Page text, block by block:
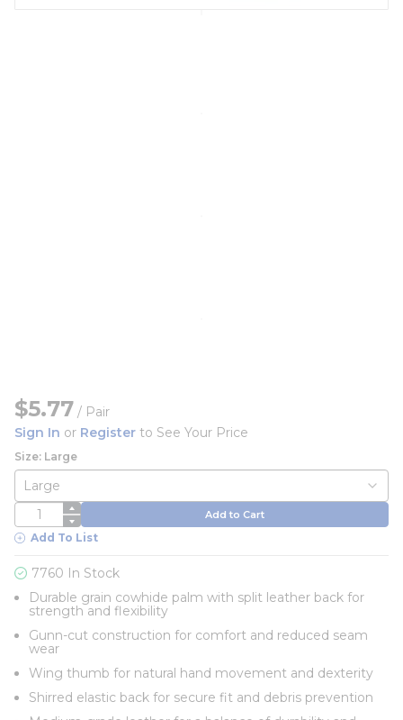
$5.77 / Pair
Sign In or Register to See Your Price
Size: Large
QTY Add to Cart
Add To List
7760 In Stock
Durable grain cowhide palm with split leather back for
strength and flexibility
Gunn-cut construction for comfort and reduced seam
wear
Wing thumb for natural hand movement and dexterity
Shirred elastic back for secure fit and debris prevention